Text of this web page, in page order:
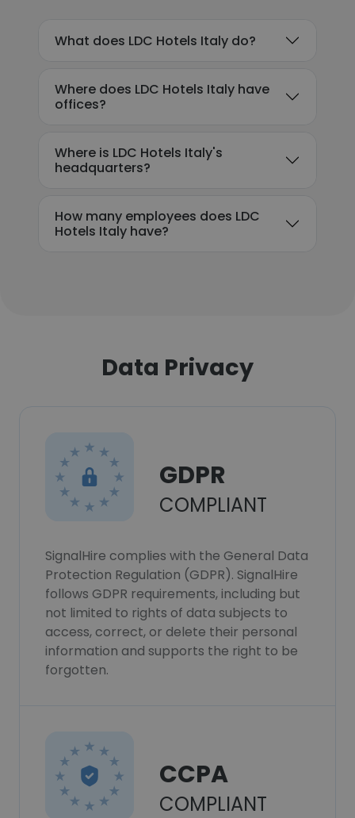
What does LDC Hotels Italy do?
Where does LDC Hotels Italy have
offices?
Where is LDC Hotels Italy's
headquarters?
How many employees does LDC
Hotels Italy have?
Data Privacy
GDPR
COMPLIANT
SignalHire complies with the General Data
Protection Regulation (GDPR). SignalHire
follows GDPR requirements, including but
not limited to rights of data subjects to
access, correct, or delete their personal
information and supports the right to be
forgotten.
CCPA
COMPLIANT